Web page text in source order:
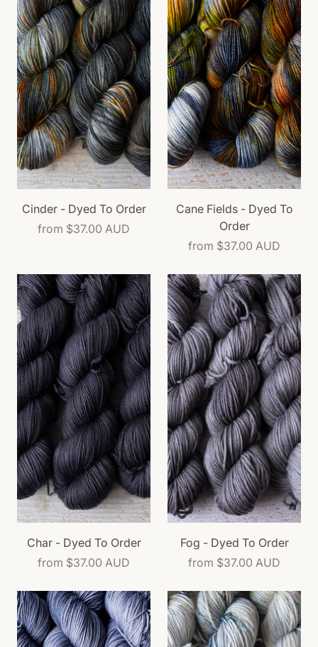
Cinder - Dyed To Order
from $37.00 AUD
Cane Fields - Dyed To
Order
from $37.00 AUD
Char - Dyed To Order
from $37.00 AUD
Fog - Dyed To Order
from $37.00 AUD